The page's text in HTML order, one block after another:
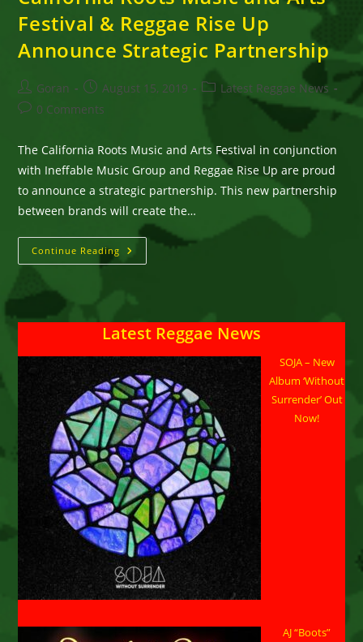
Festival & Reggae Rise Up
Announce Strategic Partnership
Post
author:
Goran
Post
published:
August 15, 2019
PostLatest Reggae News
Post0 Comments
The California Roots Music and Arts Festival in conjunction
with Ineffable Music Group and Reggae Rise Up are proud
to announce a strategic partnership. This new partnership
between brands will create the…
Continue Reading California
Roots
Reggae
Rise
Announce
Strategic
Partnership
Latest Reggae News
SOJA – New
Album ‘Without
Surrender’ Out
Now!
AJ “Boots”